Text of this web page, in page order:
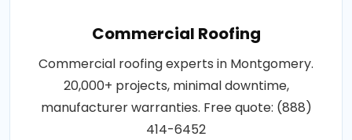
Commercial Roofing
Commercial roofing experts in Montgomery.
20,000+ projects, minimal downtime,
manufacturer warranties. Free quote: (888)
414-6452